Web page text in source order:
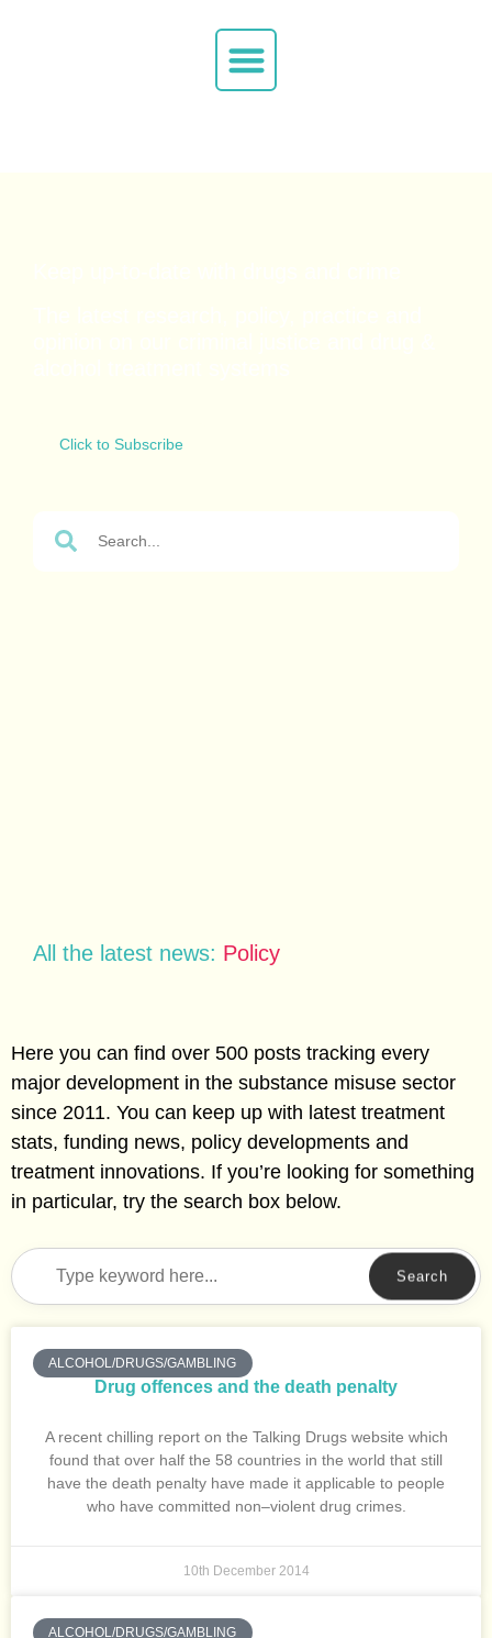
Click to Subscribe
All the latest news: Policy
Here you can find over 500 posts tracking every
major development in the substance misuse sector
since 2011. You can keep up with latest treatment
stats, funding news, policy developments and
treatment innovations. If you’re looking for something
in particular, try the search box below.
Search
ALCOHOL/DRUGS/GAMBLING
Drug offences and the death penalty
A recent chilling report on the Talking Drugs website which
found that over half the 58 countries in the world that still
have the death penalty have made it applicable to people
who have committed non–violent drug crimes.
10th December 2014
ALCOHOL/DRUGS/GAMBLING